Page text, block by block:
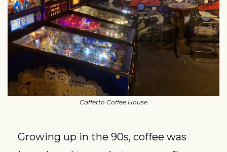
Caffetto Coffee House
Growing up in the 90s, coffee was